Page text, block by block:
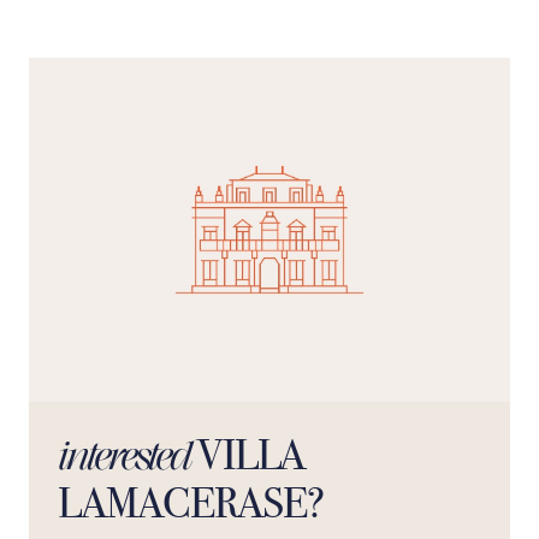
interestedVILLA
LAMACERASE?